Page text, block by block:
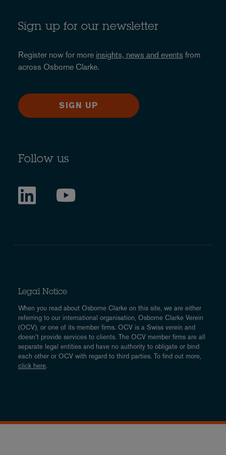
Sign up for our newsletter
Register now for more insights, news and events from
across Osborne Clarke.
SIGN UP
Follow us
Legal Notice
When you read about Osborne Clarke on this site, we are either
referring to our international organisation, Osborne Clarke Verein
(OCV), or one of its member firms. OCV is a Swiss verein and
doesn’t provide services to clients. The OCV member firms are all
separate legal entities and have no authority to obligate or bind
each other or OCV with regard to third parties. To find out more,
click here.